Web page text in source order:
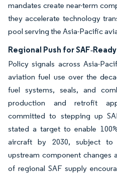
mandates create near-term
they accelerate technology
pool serving the Asia-Pacific
Regional Push for
Policy signals across Asia-
aviation fuel use over the
fuel systems, seals, and
production and retrofit
committed to stepping up
stated a target to enable
aircraft by 2030, subject to
upstream component changes
of regional SAF supply